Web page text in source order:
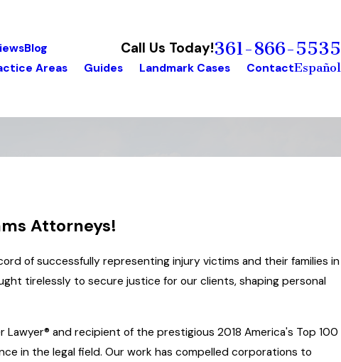
Blog Call Us Today!361-866-5535
Areas Guides Landmark Cases ContactEspañol
Attorneys!
of successfully representing injury victims and their families in
tirelessly to secure justice for our clients, shaping personal
and recipient of the prestigious 2018 America's Top 100
in the legal field. Our work has compelled corporations to